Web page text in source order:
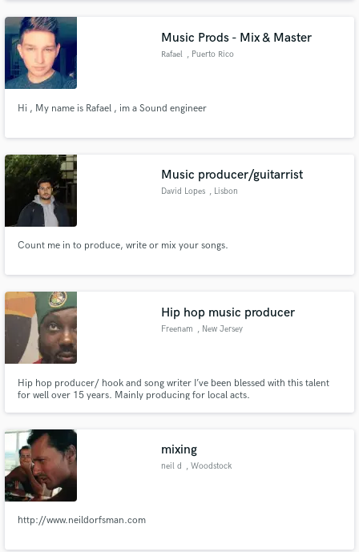
Music Prods - Mix & Master
Rafael , Puerto Rico
Hi , My name is Rafael , im a Sound engineer
Music producer/guitarrist
David Lopes , Lisbon
Count me in to produce, write or mix your songs.
Hip hop music producer
Freenam , New Jersey
Hip hop producer/ hook and song writer I’ve been blessed with this talent
for well over 15 years. Mainly producing for local acts.
mixing
neil d , Woodstock
http://www.neildorfsman.com